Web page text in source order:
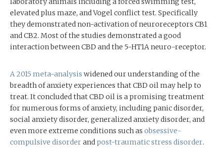
elevated plus maze, and Vogel conflict test. Specifically
they demonstrated non-activation of neuroreceptors CB1
and CB2. Most of the studies demonstrated a good
interaction between CBD and the 5-HT1A neuro-receptor.
A 2015 meta-analysis widened our understanding of the
breadth of anxiety experiences that CBD oil may help to
treat. It concluded that CBD oil is a promising treatment
for numerous forms of anxiety, including panic disorder,
social anxiety disorder, generalized anxiety disorder, and
even more extreme conditions such as obsessive-
compulsive disorderandpost-traumatic stress disorder.